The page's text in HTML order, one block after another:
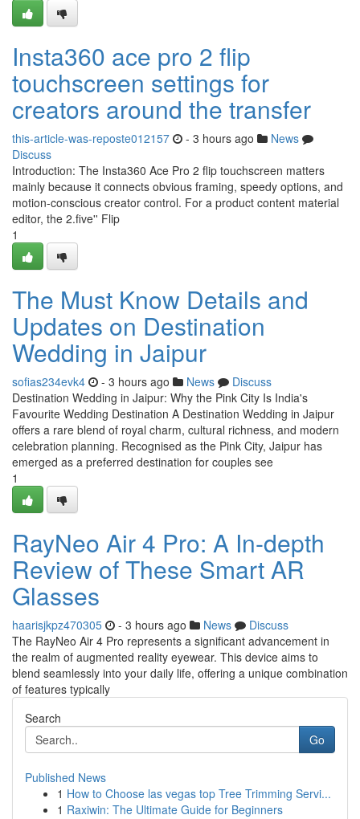
Insta360 ace pro 2 flip
touchscreen settings for
creators around the transfer
this-article-was-reposte012157 - 3 hours ago
News
Discuss
Introduction: The Insta360 Ace Pro 2 flip touchscreen matters
mainly because it connects obvious framing, speedy options, and
motion-conscious creator control. For a product content material
editor, the 2.five'' Flip
1
The Must Know Details and
Updates on Destination
Wedding in Jaipur
sofias234evk4 - 3 hours ago News
Discuss
Destination Wedding in Jaipur: Why the Pink City Is India's
Favourite Wedding Destination A Destination Wedding in Jaipur
offers a rare blend of royal charm, cultural richness, and modern
celebration planning. Recognised as the Pink City, Jaipur has
emerged as a preferred destination for couples see
1
RayNeo Air 4 Pro: A In-depth
Review of These Smart AR
Glasses
haarisjkpz470305 - 3 hours ago News
Discuss
The RayNeo Air 4 Pro represents a significant advancement in
the realm of augmented reality eyewear. This device aims to
blend seamlessly into your daily life, offering a unique combination
of features typically
Search
Go
Published News
1 How to Choose las vegas top Tree Trimming Servi...
1 Raxiwin: The Ultimate Guide for Beginners